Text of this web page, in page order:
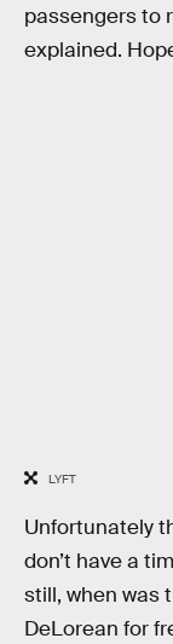
passengers to
explained.
LYFT
Unfortunately
don’t have a
still, when was
DeLorean for